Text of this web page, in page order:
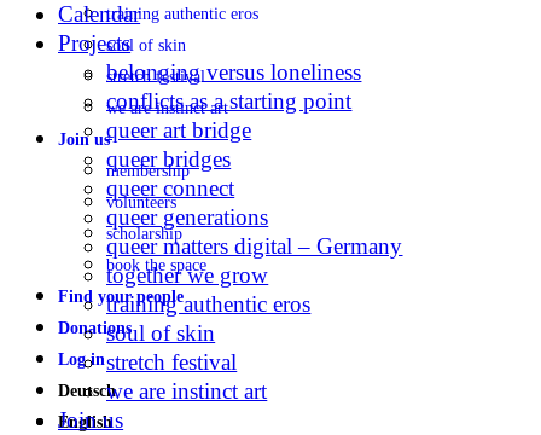
training authentic eros
soul of skin
stretch festival
we are instinct art
Join us
membership
volunteers
scholarship
book the space
Find your people
Donations
Log in
Deutsch
English
Calendar
Projects
belonging versus loneliness
conflicts as a starting point
queer art bridge
queer bridges
queer connect
queer generations
queer matters digital – Germany
together we grow
training authentic eros
soul of skin
stretch festival
we are instinct art
Join us